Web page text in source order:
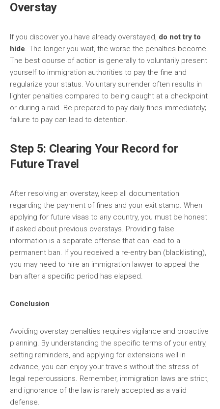
Overstay
If you discover you have already overstayed, do not try to
hide. The longer you wait, the worse the penalties become.
The best course of action is generally to voluntarily present
yourself to immigration authorities to pay the fine and
regularize your status. Voluntary surrender often results in
lighter penalties compared to being caught at a checkpoint
or during a raid. Be prepared to pay daily fines immediately;
failure to pay can lead to detention.
Step 5: Clearing Your Record for
Future Travel
After resolving an overstay, keep all documentation
regarding the payment of fines and your exit stamp. When
applying for future visas to any country, you must be honest
if asked about previous overstays. Providing false
information is a separate offense that can lead to a
permanent ban. If you received a re-entry ban (blacklisting),
you may need to hire an immigration lawyer to appeal the
ban after a specific period has elapsed.
Conclusion
Avoiding overstay penalties requires vigilance and proactive
planning. By understanding the specific terms of your entry,
setting reminders, and applying for extensions well in
advance, you can enjoy your travels without the stress of
legal repercussions. Remember, immigration laws are strict,
and ignorance of the law is rarely accepted as a valid
defense.